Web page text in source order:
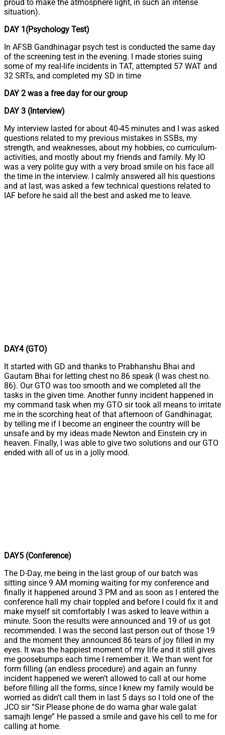
proud to make the atmosphere light, in such an intense
situation).
DAY 1(Psychology Test)
In AFSB Gandhinagar psych test is conducted the same day
of the screening test in the evening. I made stories suing
some of my real-life incidents in TAT, attempted 57 WAT and
32 SRTs, and completed my SD in time
DAY 2 was a free day for our group
DAY 3 (Interview)
My interview lasted for about 40-45 minutes and I was asked
questions related to my previous mistakes in SSBs, my
strength, and weaknesses, about my hobbies, co curriculum-
activities, and mostly about my friends and family. My IO
was a very polite guy with a very broad smile on his face all
the time in the interview. I calmly answered all his questions
and at last, was asked a few technical questions related to
IAF before he said all the best and asked me to leave.
DAY4 (GTO)
It started with GD and thanks to Prabhanshu Bhai and
Gautam Bhai for letting chest no.86 speak (I was chest no.
86). Our GTO was too smooth and we completed all the
tasks in the given time. Another funny incident happened in
my command task when my GTO sir took all means to irritate
me in the scorching heat of that afternoon of Gandhinagar,
by telling me if I become an engineer the country will be
unsafe and by my ideas made Newton and Einstein cry in
heaven. Finally, I was able to give two solutions and our GTO
ended with all of us in a jolly mood.
DAY5 (Conference)
The D-Day, me being in the last group of our batch was
sitting since 9 AM morning waiting for my conference and
finally it happened around 3 PM and as soon as I entered the
conference hall my chair toppled and before I could fix it and
make myself sit comfortably I was asked to leave within a
minute. Soon the results were announced and 19 of us got
recommended. I was the second last person out of those 19
and the moment they announced 86 tears of joy filled in my
eyes. It was the happiest moment of my life and it still gives
me goosebumps each time I remember it. We than went for
form filling (an endless procedure) and again an funny
incident happened we weren’t allowed to call at our home
before filling all the forms, since I knew my family would be
worried as didn’t call them in last 5 days so I told one of the
JCO sir “Sir Please phone de do warna ghar wale galat
samajh lenge” He passed a smile and gave his cell to me for
calling at home.